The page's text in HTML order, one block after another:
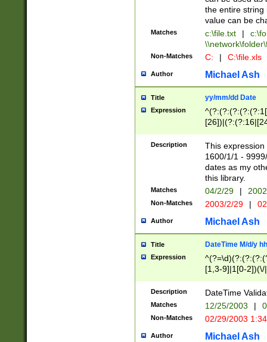
the entire string
value can be
Matches c:\file.txt |
Non-Matches C: | C:\file.xls
Author Michael Ash
Title yy/mm/dd Date
Expression
(?:0?[1-
Description
This
1600/1/1 -
dates as my
this library.
Matches 04/2/29 |
Non-Matches 2003/2/29 |
Author Michael Ash
Title DateTime M/d/y
Expression
[1,3-9]|1[0-
(?:0?2(\/|-
(?:0?[1-
9]|[2-
{0,2}(\
Description DateTime
Matches 12/25/2003 |
Non-Matches 02/29/2003
Author Michael Ash